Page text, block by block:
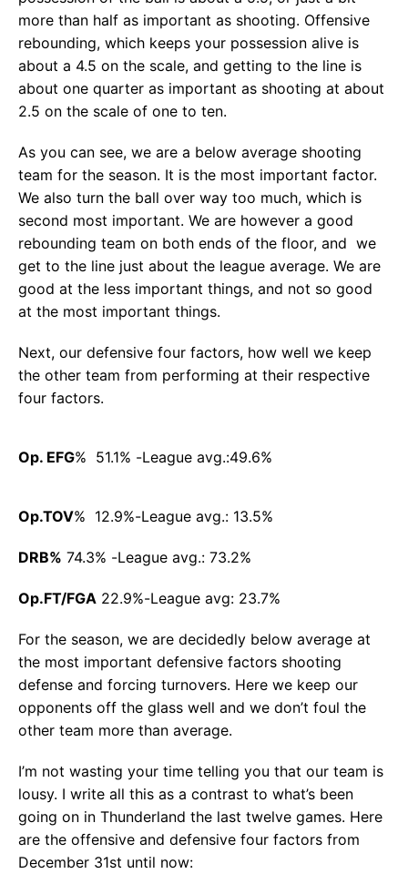
more than half as important as shooting. Offensive
rebounding, which keeps your possession alive is
about a 4.5 on the scale, and getting to the line is
about one quarter as important as shooting at about
2.5 on the scale of one to ten.
As you can see, we are a below average shooting
team for the season. It is the most important factor.
We also turn the ball over way too much, which is
second most important. We are however a good
rebounding team on both ends of the floor, and we
get to the line just about the league average. We are
good at the less important things, and not so good
at the most important things.
Next, our defensive four factors, how well we keep
the other team from performing at their respective
four factors.
Op. EFG% 51.1% -League avg.:49.6%
Op.TOV% 12.9%-League avg.: 13.5%
DRB% 74.3% -League avg.: 73.2%
Op.FT/FGA 22.9%-League avg: 23.7%
For the season, we are decidedly below average at
the most important defensive factors shooting
defense and forcing turnovers. Here we keep our
opponents off the glass well and we don’t foul the
other team more than average.
I’m not wasting your time telling you that our team is
lousy. I write all this as a contrast to what’s been
going on in Thunderland the last twelve games. Here
are the offensive and defensive four factors from
December 31st until now: